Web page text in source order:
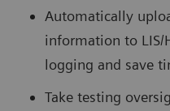
Automatically
information to LIS/
logging and save
Take testing